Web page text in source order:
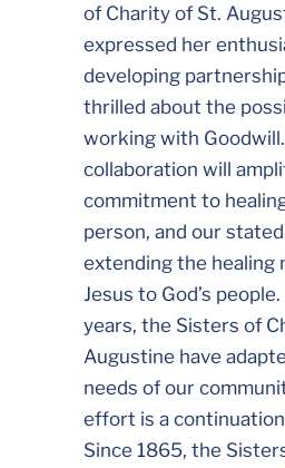
of Charity of St.
expressed her
developing
thrilled about the
working with
collaboration will
commitment to
person, and our
extending the healing
Jesus to God’s
years, the Sisters of
Augustine have
needs of our
effort is a
Since 1865, the